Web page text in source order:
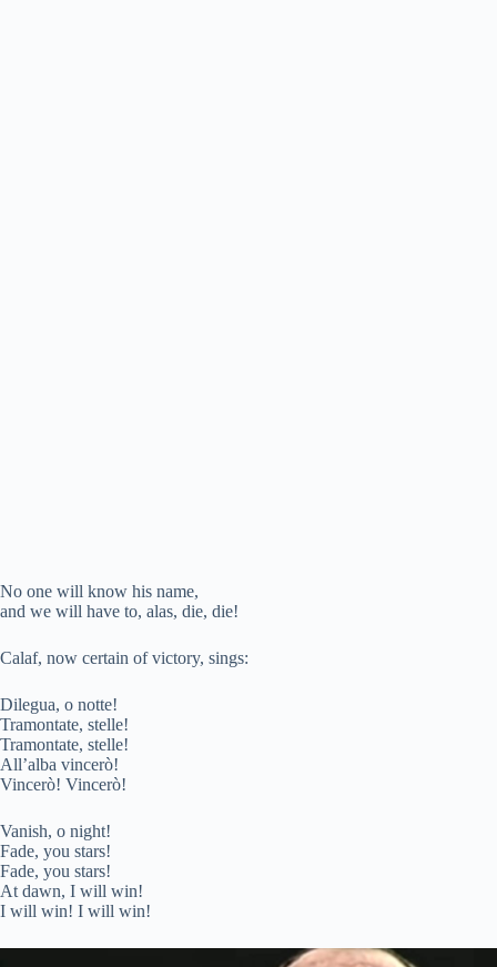
No one will know his name,
and we will have to, alas, die, die!
Calaf, now certain of victory, sings:
Dilegua, o notte!
Tramontate, stelle!
Tramontate, stelle!
All’alba vincerò!
Vincerò! Vincerò!
Vanish, o night!
Fade, you stars!
Fade, you stars!
At dawn, I will win!
I will win! I will win!